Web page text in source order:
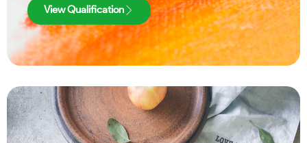
View Qualification